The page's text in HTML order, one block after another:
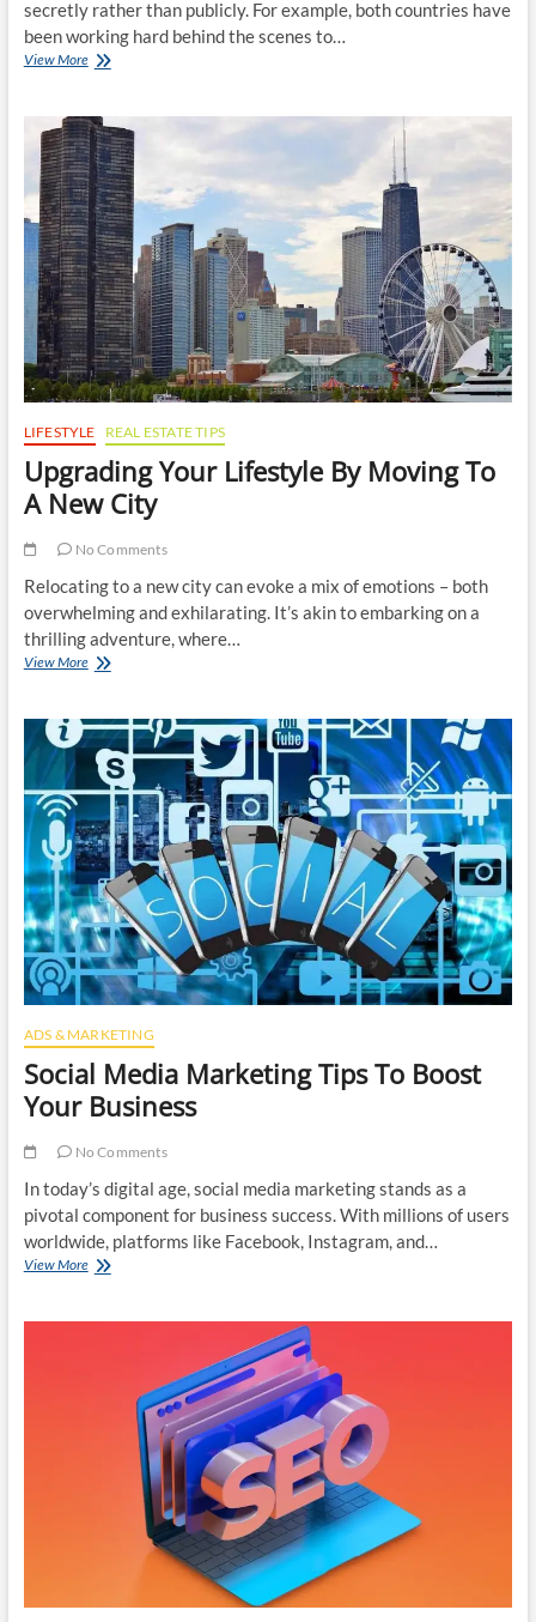
secretly rather than publicly. For example, both countries have
been working hard behind the scenes to…
View MoreBehind
–
The
Art
of
Efficient
and
Reliable
Moving
Services
LIFESTYLE REAL ESTATE TIPS
Upgrading Your Lifestyle By Moving To
A New City
No Comments
Relocating to a new city can evoke a mix of emotions – both
overwhelming and exhilarating. It’s akin to embarking on a
thrilling adventure, where…
View MoreUpgrading
By
Moving
To
A
New
City
ADS & MARKETING
Social Media Marketing Tips To Boost
Your Business
No Comments
In today’s digital age, social media marketing stands as a
pivotal component for business success. With millions of users
worldwide, platforms like Facebook, Instagram, and…
View MoreSocial
Business